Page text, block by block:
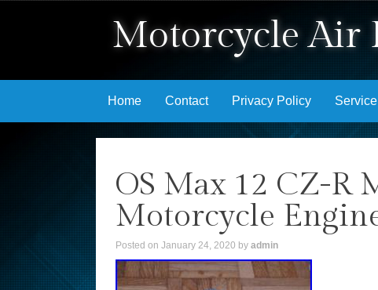
Motorcycle Air
Skip to content
Home Contact Privacy Policy
OS Max 12 CZ-R
Motorcycle
Posted on January 24, 2020 by admin